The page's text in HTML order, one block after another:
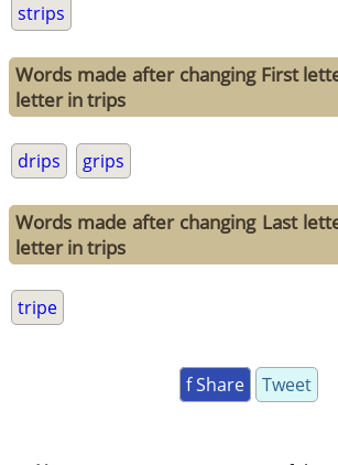
strips
Words made after changing First
letter in trips
drips grips
Words made after changing Last
letter in trips
tripe
f Share Tweet